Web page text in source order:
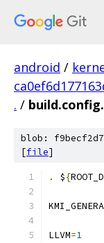
android /
. /
blob:
[file]
. ${
LLVM=1